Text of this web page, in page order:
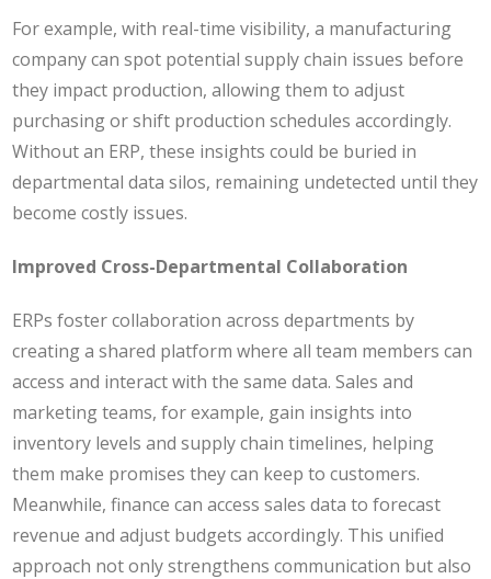
For example, with real-time visibility, a manufacturing
company can spot potential supply chain issues before
they impact production, allowing them to adjust
purchasing or shift production schedules accordingly.
Without an ERP, these insights could be buried in
departmental data silos, remaining undetected until they
become costly issues.
Improved Cross-Departmental Collaboration
ERPs foster collaboration across departments by
creating a shared platform where all team members can
access and interact with the same data. Sales and
marketing teams, for example, gain insights into
inventory levels and supply chain timelines, helping
them make promises they can keep to customers.
Meanwhile, finance can access sales data to forecast
revenue and adjust budgets accordingly. This unified
approach not only strengthens communication but also